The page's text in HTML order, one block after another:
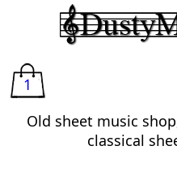
1
Old sheet music
classical